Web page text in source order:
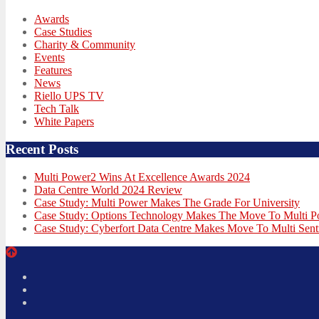
Awards
Case Studies
Charity & Community
Events
Features
News
Riello UPS TV
Tech Talk
White Papers
Recent Posts
Multi Power2 Wins At Excellence Awards 2024
Data Centre World 2024 Review
Case Study: Multi Power Makes The Grade For University
Case Study: Options Technology Makes The Move To Multi
Case Study: Cyberfort Data Centre Makes Move To Multi